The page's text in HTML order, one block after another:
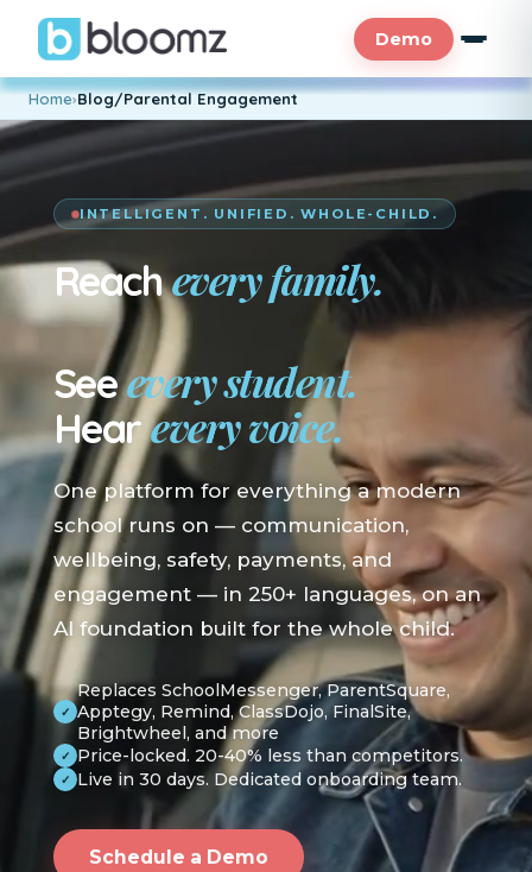
Demo
Home›Blog/Parental Engagement
INTELLIGENT. UNIFIED. WHOLE-CHILD.
Reachevery family.
En su idioma.
Seeevery student.
Hearevery voice.
One platform for everything a modern
school runs on — communication,
wellbeing, safety, payments, and
engagement — in 250+ languages, on an
AI foundation built for the whole child.
✓
Replaces SchoolMessenger, ParentSquare,
Apptegy, Remind, ClassDojo, FinalSite,
Brightwheel, and more
✓ Price-locked. 20-40% less than competitors.
✓ Live in 30 days. Dedicated onboarding team.
Schedule a Demo